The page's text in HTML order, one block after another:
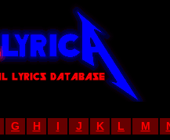
G H I J K L M